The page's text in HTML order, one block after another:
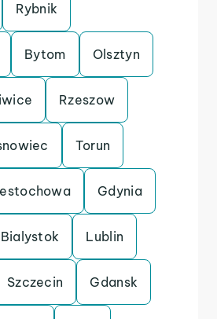
Rybnik
Bytom Olsztyn
Rzeszow
Torun
Gdynia
Bialystok Lublin
Szczecin Gdansk